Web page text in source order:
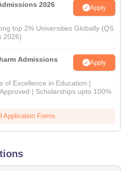
2026 Apply
top 2% Universities Globally (QS
2026)
Admissions
Apply
of Excellence in Education |
| Scholarships upto 100%
Application Forms